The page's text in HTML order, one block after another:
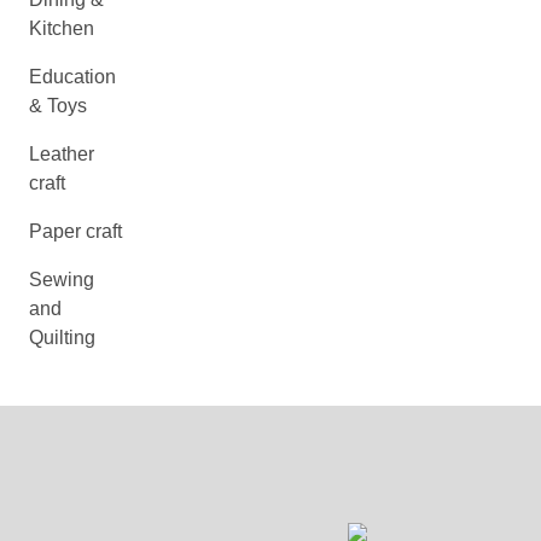
Kitchen
Education
& Toys
Leather
craft
Paper craft
Sewing
and
Quilting